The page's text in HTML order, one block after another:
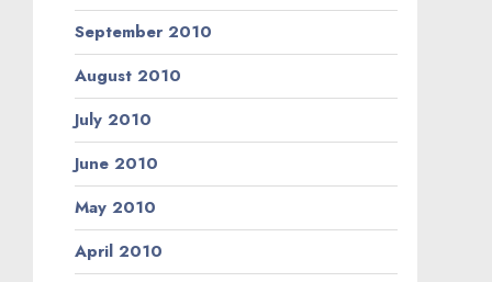
September 2010
August 2010
July 2010
June 2010
May 2010
April 2010